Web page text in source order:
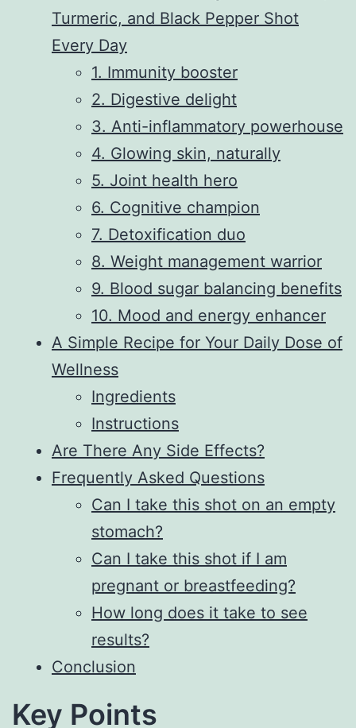
Turmeric, and Black Pepper Shot
Every Day
1. Immunity booster
2. Digestive delight
3. Anti-inflammatory powerhouse
4. Glowing skin, naturally
5. Joint health hero
6. Cognitive champion
7. Detoxification duo
8. Weight management warrior
9. Blood sugar balancing benefits
10. Mood and energy enhancer
A Simple Recipe for Your Daily Dose of
Wellness
Ingredients
Instructions
Are There Any Side Effects?
Frequently Asked Questions
Can I take this shot on an empty
stomach?
Can I take this shot if I am
pregnant or breastfeeding?
How long does it take to see
results?
Conclusion
Key Points